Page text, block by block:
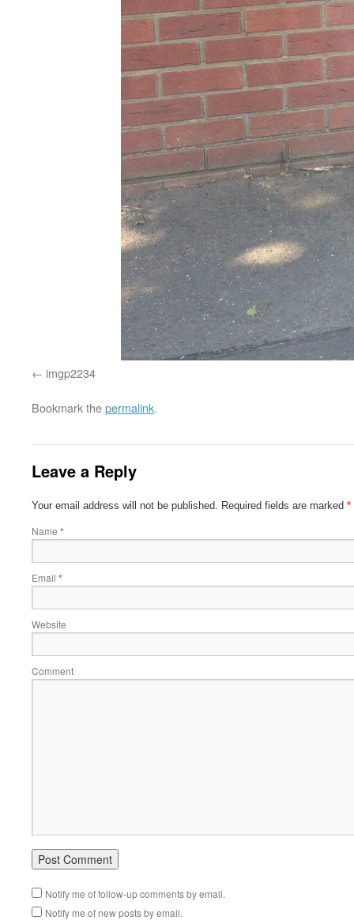
imgp2234
Bookmark thepermalink.
Leave a Reply
Your email address will not be published. Required fields are marked *
Name *
Email *
Website
Comment
Notify me of follow-up comments by email.
Notify me of new posts by email.